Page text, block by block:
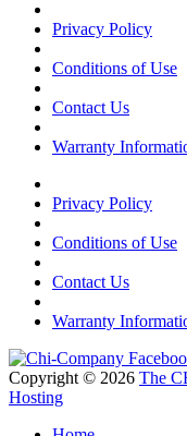
Privacy Policy
Conditions of Use
Contact Us
Warranty
Privacy Policy
Conditions of Use
Contact Us
Warranty
Copyright © 2026 The
Hosting